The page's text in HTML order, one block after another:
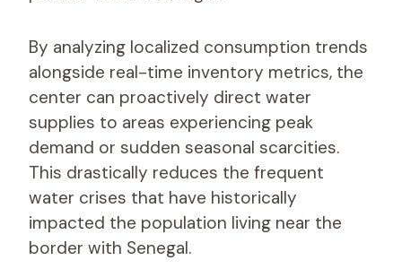
By analyzing localized consumption trends
alongside real-time inventory metrics, the
center can proactively direct water
supplies to areas experiencing peak
demand or sudden seasonal scarcities.
This drastically reduces the frequent
water crises that have historically
impacted the population living near the
border with Senegal.